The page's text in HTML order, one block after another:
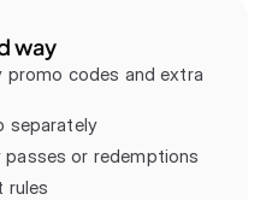
way
promo codes and extra
separately
or redemptions
rules